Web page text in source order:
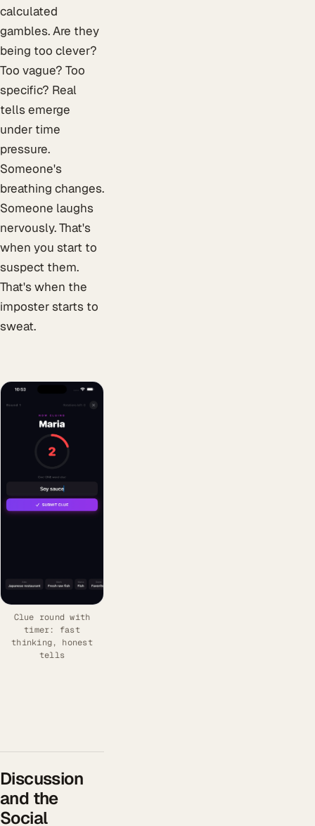
calculated
gambles. Are they
being too clever?
Too vague? Too
specific? Real
tells emerge
under time
pressure.
Someone's
breathing changes.
Someone laughs
nervously. That's
when you start to
suspect them.
That's when the
imposter starts to
sweat.
Clue round with
timer: fast
thinking, honest
tells
Discussion
and the
Social